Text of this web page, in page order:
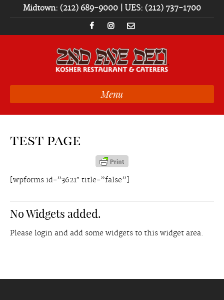
Midtown: (212) 689-9000 | UES: (212) 737-1700
Menu
test page
[wpforms id=”3621″ title=”false”]
No Widgets added.
Please login and add some widgets to this widget area.